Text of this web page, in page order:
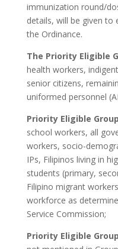
immunization round/
details, will be given to
the Ordinance.
The Priority Eligible
health workers,
senior citizens,
uniformed personnel
Priority Eligible
school workers, all
workers, socio-
IPs, Filipinos living in
students (primary,
Filipino migrant
workforce as
Service Commission;
Priority Eligible